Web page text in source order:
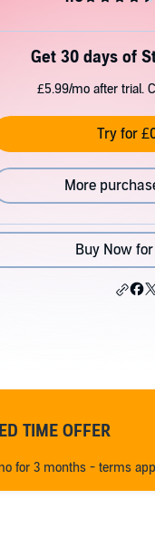
Get 30 days of
£5.99/mo after trial.
Try for
More
Buy Now
TIME OFFER
for 3 months - terms